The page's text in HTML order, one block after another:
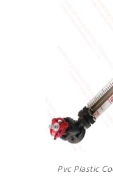
Pvc Plastic